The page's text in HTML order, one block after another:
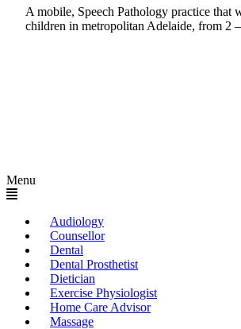
A mobile, Speech Pathology practice that
children in metropolitan Adelaide, from 2
Menu
Audiology
Counsellor
Dental
Dental Prosthetist
Dietician
Exercise Physiologist
Home Care Advisor
Massage